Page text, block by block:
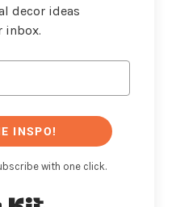
decor ideas
inbox.
INSPO!
with one click.